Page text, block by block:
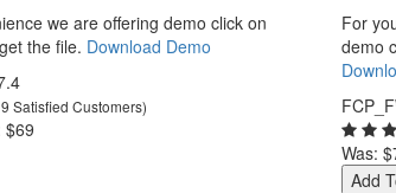
we are offering demo click on
the file. Download Demo
Satisfied Customers)
$69
For
demo
Was:
Add